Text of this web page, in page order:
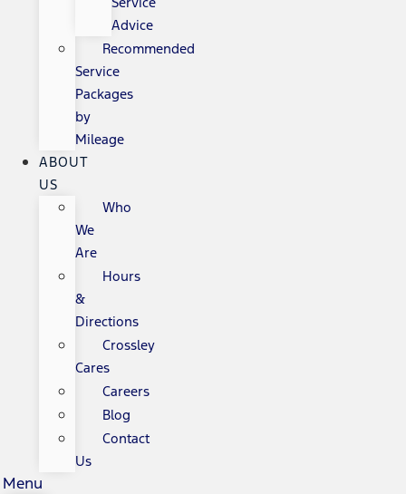
Advice
Recommended
Service
Packages
by
Mileage
ABOUT
US
Who
We
Are
Hours
&
Directions
Crossley
Cares
Careers
Blog
Contact
Us
Menu